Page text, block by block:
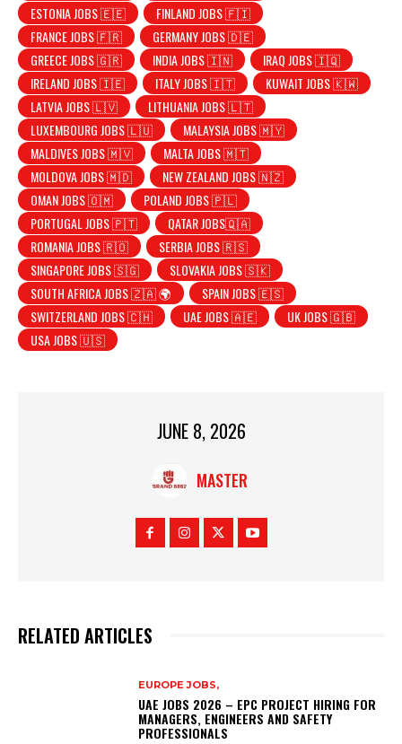
ESTONIA JOBS 🇪🇪
FINLAND JOBS 🇫🇮
FRANCE JOBS 🇫🇷
GERMANY JOBS 🇩🇪
GREECE JOBS 🇬🇷
INDIA JOBS 🇮🇳
IRAQ JOBS 🇮🇶
IRELAND JOBS 🇮🇪
ITALY JOBS 🇮🇹
KUWAIT JOBS 🇰🇼
LATVIA JOBS 🇱🇻
LITHUANIA JOBS 🇱🇹
LUXEMBOURG JOBS 🇱🇺
MALAYSIA JOBS 🇲🇾
MALDIVES JOBS 🇲🇻
MALTA JOBS 🇲🇹
MOLDOVA JOBS 🇲🇩
NEW ZEALAND JOBS 🇳🇿
OMAN JOBS 🇴🇲
POLAND JOBS 🇵🇱
PORTUGAL JOBS 🇵🇹
QATAR JOBS🇶🇦
ROMANIA JOBS 🇷🇴
SERBIA JOBS 🇷🇸
SINGAPORE JOBS 🇸🇬
SLOVAKIA JOBS 🇸🇰
SOUTH AFRICA JOBS 🇿🇦 🌍
SPAIN JOBS 🇪🇸
SWITZERLAND JOBS 🇨🇭
UAE JOBS 🇦🇪
UK JOBS 🇬🇧
USA JOBS 🇺🇸
JUNE 8, 2026
MASTER
RELATED ARTICLES
EUROPE JOBS,
UAE JOBS 2026 – EPC PROJECT HIRING FOR
MANAGERS, ENGINEERS AND SAFETY
PROFESSIONALS